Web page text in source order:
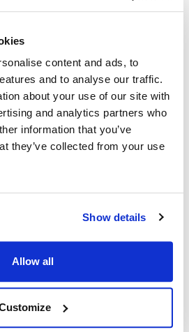
content and ads, to
and to analyse our traffic.
about your use of our site with
and analytics partners who
information that you’ve
they’ve collected from your use
Show details
Allow all